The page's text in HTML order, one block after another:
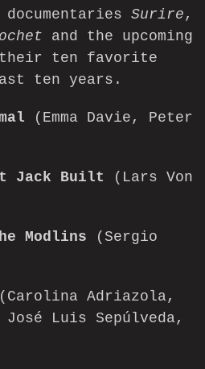
Surire ,
and the upcoming
their ten favorite
ten years.
(Emma Davie, Peter
Jack Built (Lars Von
Modlins (Sergio
Adriazola,
Luis Sepúlveda,